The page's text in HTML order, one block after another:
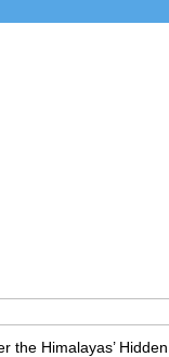
the Himalayas’